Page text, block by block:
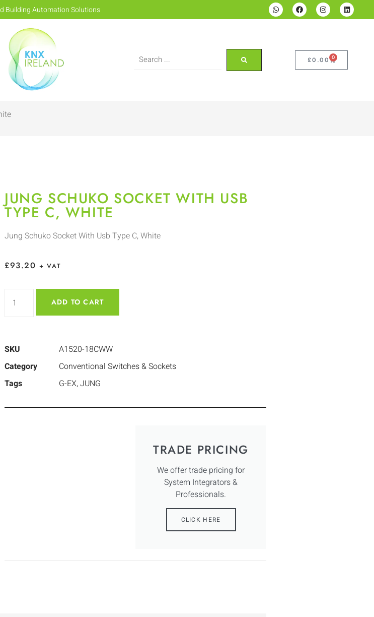
Building Automation Solutions
£0.00 0
JUNG SCHUKO SOCKET WITH USB
TYPE C, WHITE
Jung Schuko Socket With Usb Type C, White
£93.20 + VAT
ADD TO CART
SKU
A1520-18CWW
Category
Conventional Switches & Sockets
Tags
G-EX,JUNG
TRADE PRICING
We offer trade pricing for
System Integrators &
Professionals.
CLICK HERE